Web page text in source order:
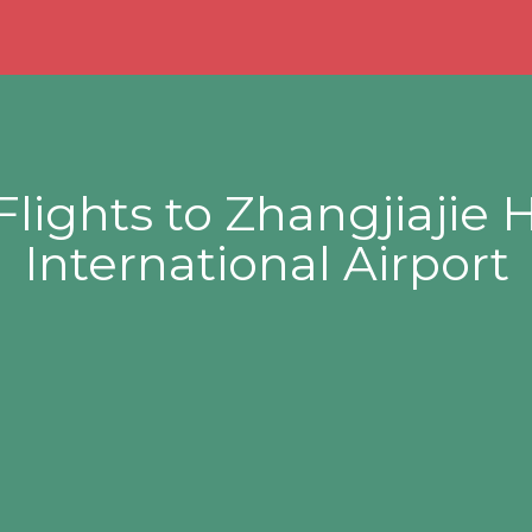
to Zhangjiajie
International Airport